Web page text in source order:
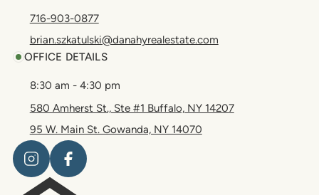
716-903-0877
brian.szkatulski@danahyrealestate.com
OFFICE DETAILS
8:30 am - 4:30 pm
580 Amherst St., Ste #1 Buffalo, NY 14207
95 W. Main St. Gowanda, NY 14070